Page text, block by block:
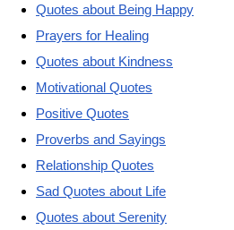
Quotes about Being Happy
Prayers for Healing
Quotes about Kindness
Motivational Quotes
Positive Quotes
Proverbs and Sayings
Relationship Quotes
Sad Quotes about Life
Quotes about Serenity